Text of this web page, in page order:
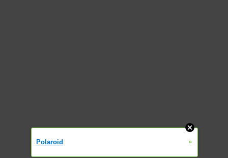
Polaroid »